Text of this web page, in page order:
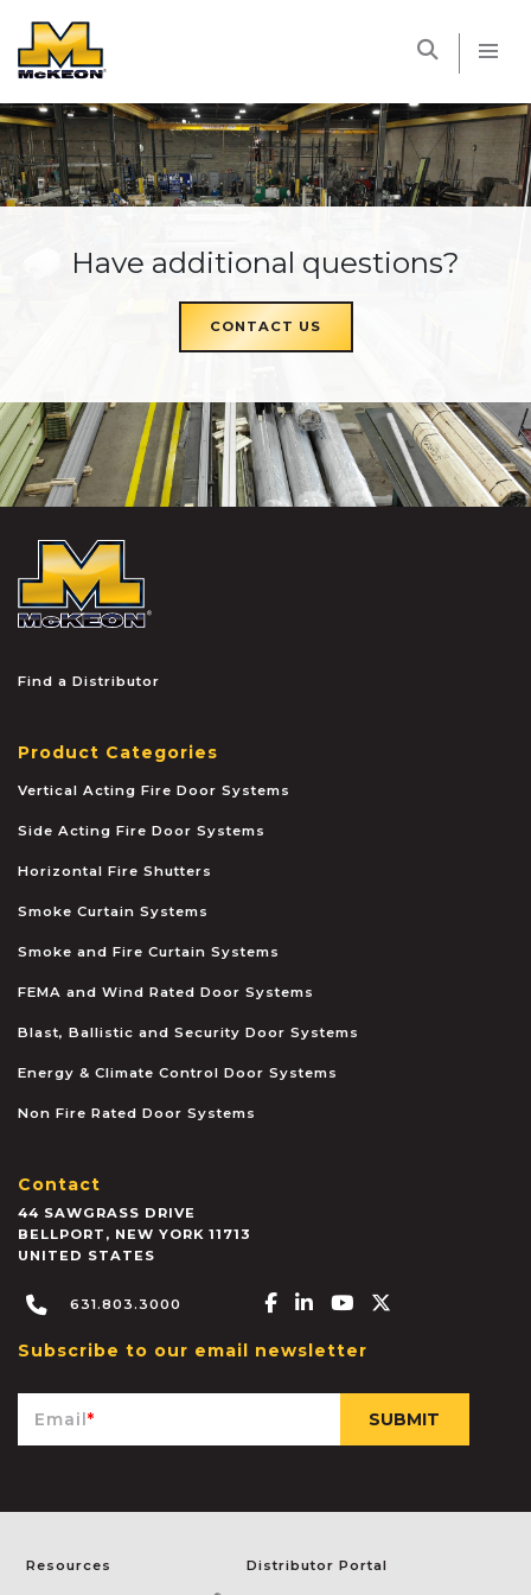
Have additional questions?
CONTACT US
Find a Distributor
Product Categories
Vertical Acting Fire Door Systems
Side Acting Fire Door Systems
Horizontal Fire Shutters
Smoke Curtain Systems
Smoke and Fire Curtain Systems
FEMA and Wind Rated Door Systems
Blast, Ballistic and Security Door Systems
Energy & Climate Control Door Systems
Non Fire Rated Door Systems
Contact
44 SAWGRASS DRIVE
BELLPORT , NEW YORK 11713
UNITED STATES
631.803.3000 Facebook-f
Linkedin-in
Youtube
Subscribe to our email newsletter
Email*
Resources Distributor Portal